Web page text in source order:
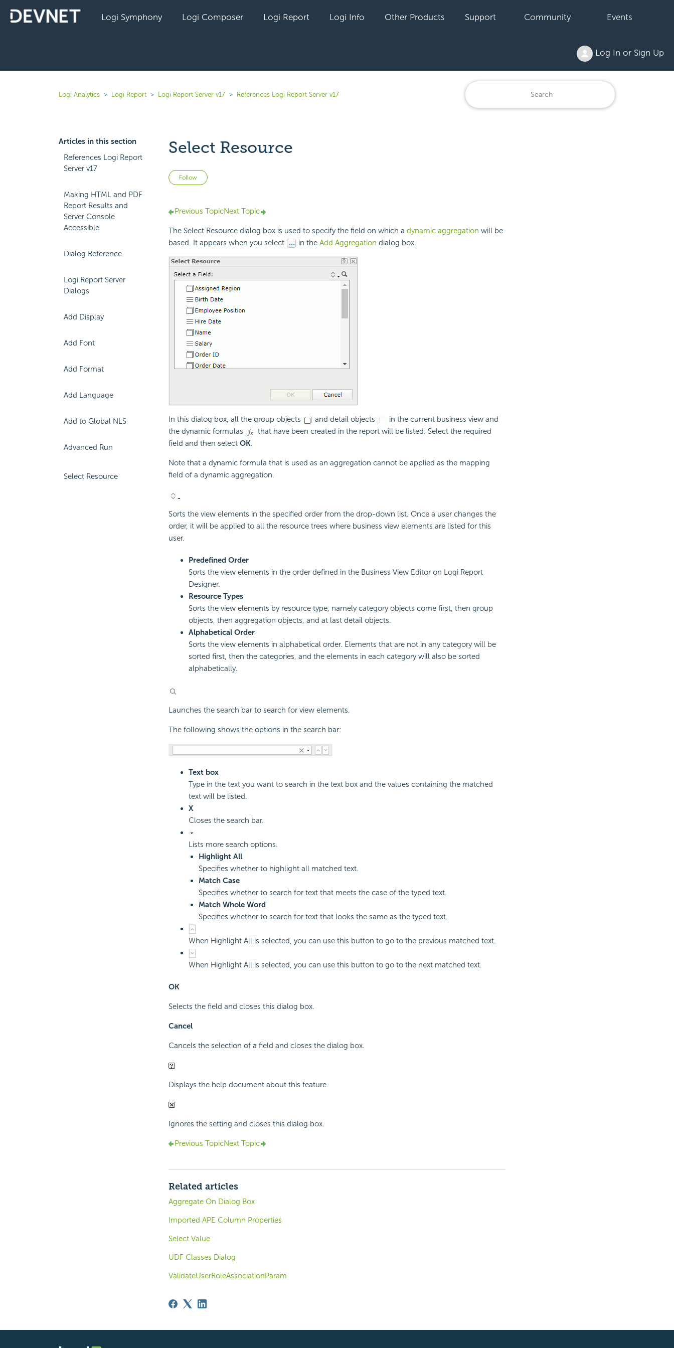
Logi Symphony Logi Composer Logi Report Logi Info Other Products Support Community Events
Log In or Sign Up
Logi Analytics Logi Report Logi Report Server v17 References Logi Report Server v17
Articles in this section
References Logi Report
Server v17
Making HTML and PDF
Report Results and
Server Console
Accessible
Dialog Reference
Logi Report Server
Dialogs
Add Display
Add Font
Add Format
Add Language
Add to Global NLS
Advanced Run
Select Resource
Select Resource
Follow Not yet followed by anyone
Previous TopicNext Topic
The Select Resource dialog box is used to specify the field on which a dynamic aggregation will be
based. It appears when you select
in the Add Aggregation dialog box.
In this dialog box, all the group objects and detail objects
in the current business view and
the dynamic formulas
that have been created in the report will be listed. Select the required
field and then select OK.
Note that a dynamic formula that is used as an aggregation cannot be applied as the mapping
field of a dynamic aggregation.
Sorts the view elements in the specified order from the drop-down list. Once a user changes the
order, it will be applied to all the resource trees where business view elements are listed for this
user.
Predefined Order
Sorts the view elements in the order defined in the Business View Editor on Logi Report
Designer.
Resource Types
Sorts the view elements by resource type, namely category objects come first, then group
objects, then aggregation objects, and at last detail objects.
Alphabetical Order
Sorts the view elements in alphabetical order. Elements that are not in any category will be
sorted first, then the categories, and the elements in each category will also be sorted
alphabetically.
Launches the search bar to search for view elements.
The following shows the options in the search bar:
Text box
Type in the text you want to search in the text box and the values containing the matched
text will be listed.
X
Closes the search bar.
Lists more search options.
Highlight All
Specifies whether to highlight all matched text.
Match Case
Specifies whether to search for text that meets the case of the typed text.
Match Whole Word
Specifies whether to search for text that looks the same as the typed text.
When Highlight All is selected, you can use this button to go to the previous matched text.
When Highlight All is selected, you can use this button to go to the next matched text.
OK
Selects the field and closes this dialog box.
Cancel
Cancels the selection of a field and closes the dialog box.
Displays the help document about this feature.
Ignores the setting and closes this dialog box.
Previous TopicNext Topic
Related articles
Aggregate On Dialog Box
Imported APE Column Properties
Select Value
UDF Classes Dialog
ValidateUserRoleAssociationParam